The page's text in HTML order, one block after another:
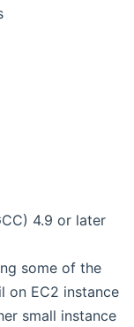
4.9 or later
some of the
on EC2 instance
small instance